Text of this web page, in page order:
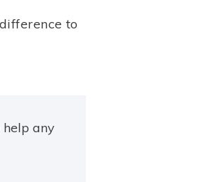
to
help any